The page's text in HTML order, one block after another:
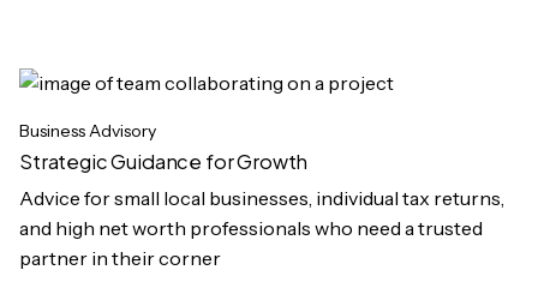
Business Advisory
Strategic Guidance for Growth
Advice for small local businesses, individual tax returns,
and high net worth professionals who need a trusted
partner in their corner